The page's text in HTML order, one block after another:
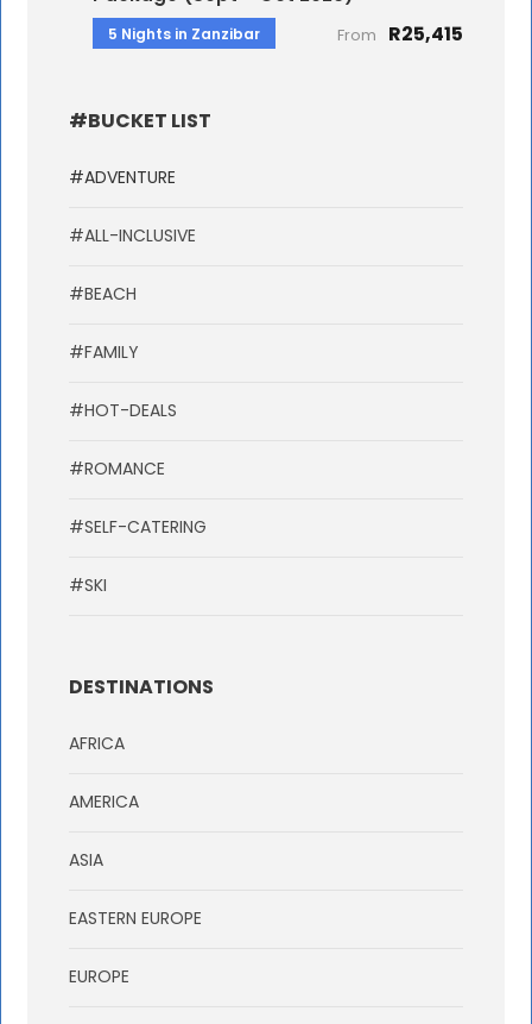
5 Nights in Zanzibar From R25,415
#BUCKET LIST
#ADVENTURE
#ALL-INCLUSIVE
#BEACH
#FAMILY
#HOT-DEALS
#ROMANCE
#SELF-CATERING
#SKI
DESTINATIONS
AFRICA
AMERICA
ASIA
EASTERN EUROPE
EUROPE